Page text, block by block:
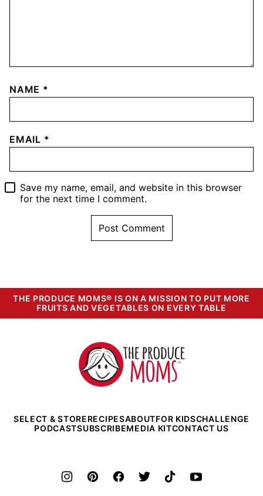
NAME *
EMAIL *
Save my name, email, and website in this browser
for the next time I comment.
THE PRODUCE MOMS® IS ON A MISSION TO PUT MORE
FRUITS AND VEGETABLES ON EVERY TABLE
The
Produce
Moms
SELECT & STORERECIPESABOUTFOR KIDSCHALLENGE
PODCASTSUBSCRIBEMEDIA KITCONTACT US